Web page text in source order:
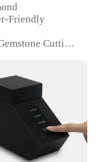
Friendly
Cutting
for Diverse
Set of Tools